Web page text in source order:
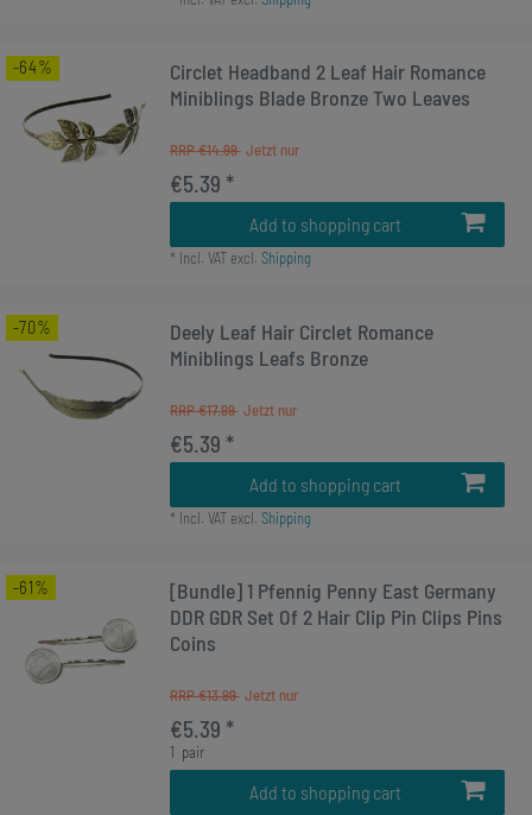
-64%
Circlet Headband 2 Leaf Hair Romance
Miniblings Blade Bronze Two Leaves
RRP €14.99
€5.39 *
Add to shopping cart
* Incl. VATexcl. Shipping
-70%
Deely Leaf Hair Circlet Romance
Miniblings Leafs Bronze
RRP €17.99
€5.39 *
Add to shopping cart
* Incl. VATexcl. Shipping
-61%
[Bundle] 1 Pfennig Penny East Germany
DDR GDR Set Of 2 Hair Clip Pin Clips Pins
Coins
RRP €13.99
€5.39 *
1 pair
Add to shopping cart